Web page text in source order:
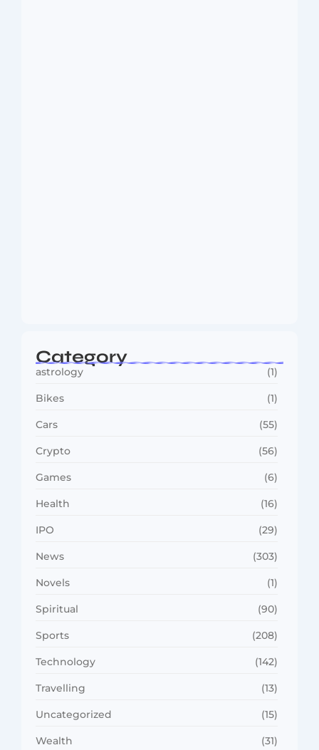
Category
astrology (1)
Bikes (1)
Cars (55)
Crypto (56)
Games (6)
Health (16)
IPO (29)
News (303)
Novels (1)
Spiritual (90)
Sports (208)
Technology (142)
Travelling (13)
Uncategorized (15)
Wealth (31)